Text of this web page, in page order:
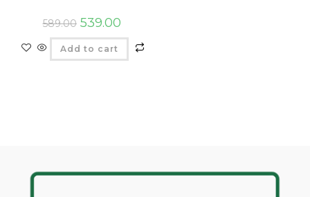
589.00 539.00
Add to cart